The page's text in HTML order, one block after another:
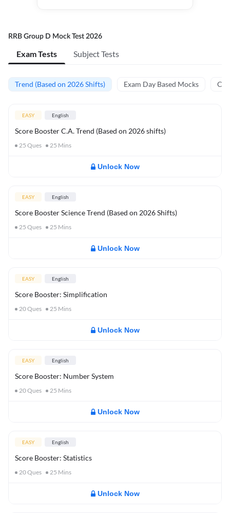
RRB Group D Mock Test 2026
Exam Tests Subject Tests
Trend (Based on 2026 Shifts) Exam Day Based Mocks
EASY English
Score Booster C.A. Trend (Based on 2026 shifts)
25 Ques 25 Mins
Unlock Now
EASY English
Score Booster Science Trend (Based on 2026 Shifts)
25 Ques 25 Mins
Unlock Now
EASY English
Score Booster: Simplification
20Ques 25 Mins
Unlock Now
EASY English
Score Booster: Number System
20Ques 25 Mins
Unlock Now
EASY English
Score Booster: Statistics
20Ques 25 Mins
Unlock Now